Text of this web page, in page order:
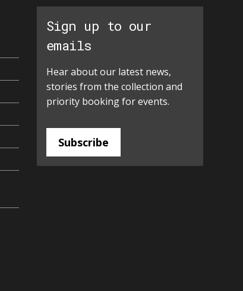
Sign up to our
emails
Hear about our latest news,
stories from the collection and
priority booking for events.
Subscribe